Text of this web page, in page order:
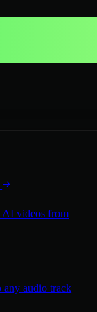
AI videos from
audio track